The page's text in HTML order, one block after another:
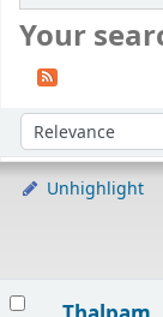
Your
Sort by:
Unhighlight